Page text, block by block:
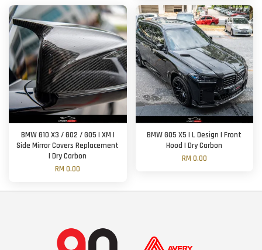
BMW G10 X3 / G02 / G05 | XM |
Side Mirror Covers Replacement
| Dry Carbon
RM 0.00
BMW G05 X5 | L Design | Front
Hood | Dry Carbon
RM 0.00